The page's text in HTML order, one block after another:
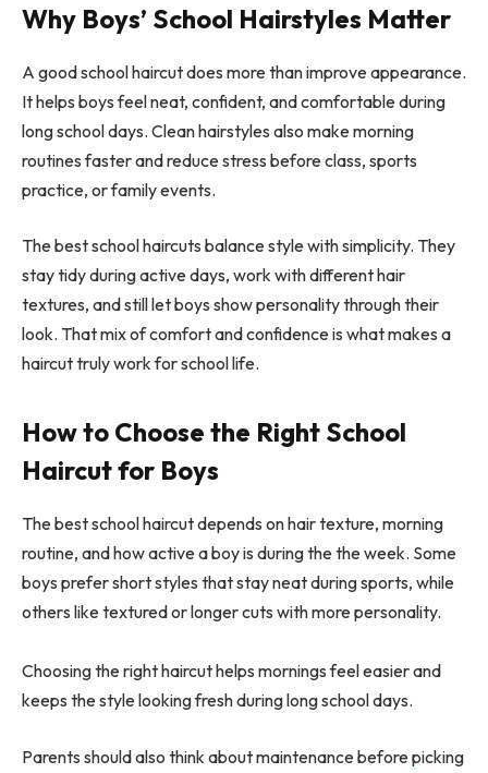
Why Boys’ School Hairstyles Matter
A good school haircut does more than improve appearance.
It helps boys feel neat, confident, and comfortable during
long school days. Clean hairstyles also make morning
routines faster and reduce stress before class, sports
practice, or family events.
The best school haircuts balance style with simplicity. They
stay tidy during active days, work with different hair
textures, and still let boys show personality through their
look. That mix of comfort and confidence is what makes a
haircut truly work for school life.
How to Choose the Right School
Haircut for Boys
The best school haircut depends on hair texture, morning
routine, and how active a boy is during the the week. Some
boys prefer short styles that stay neat during sports, while
others like textured or longer cuts with more personality.
Choosing the right haircut helps mornings feel easier and
keeps the style looking fresh during long school days.
Parents should also think about maintenance before picking